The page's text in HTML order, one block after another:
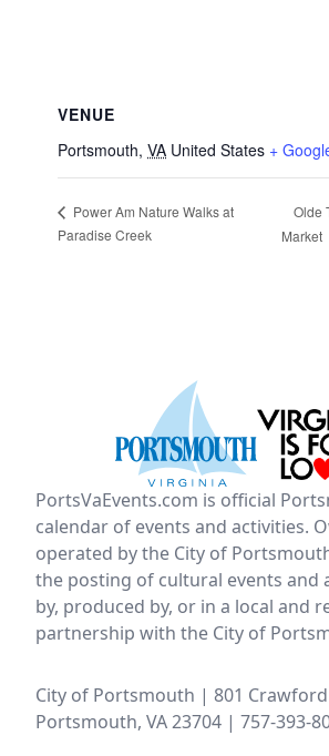
VENUE
Portsmouth, VA United States +
Power Am Nature Walks at
Paradise Creek
Olde
Market
PortsVaEvents.com is official
calendar of events and activities.
operated by the City of
the posting of cultural events and
by, produced by, or in a local and
partnership with the City of
City of Portsmouth | 801
Portsmouth, VA 23704 | 757-393-